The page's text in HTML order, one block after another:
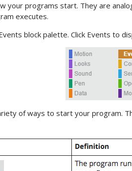
your programs start. They are
executes.
block palette. Click Events to
of ways to start your program.